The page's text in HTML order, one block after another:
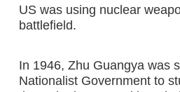
US was using nuclear
battlefield.
In 1946, Zhu Guangya was
Nationalist Government to